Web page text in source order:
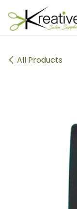
Skip to Content
All Products